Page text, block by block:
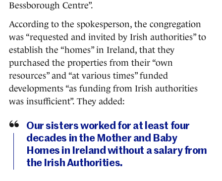
Bessborough Centre”.
According to the spokesperson, the congregation
was “requested and invited by Irish authorities” to
establish the “homes” in Ireland, that they
purchased the properties from their “own
resources” and “at various times” funded
developments “as funding from Irish authorities
was insufficient”. They added:
Our sisters worked for at least four
decades in the Mother and Baby
Homes in Ireland without a salary from
the Irish Authorities.